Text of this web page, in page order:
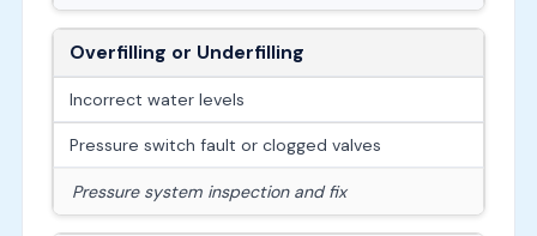
Overfilling or Underfilling
Incorrect water levels
Pressure switch fault or clogged valves
Pressure system inspection and fix